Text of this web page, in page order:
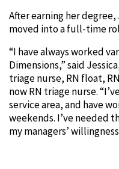
After earning her degree,
moved into a full-time
“I have always worked
Dimensions,” said
triage nurse, RN float,
now RN triage nurse.
service area, and have
weekends. I’ve needed
my managers’